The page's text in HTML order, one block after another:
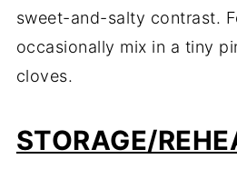
sweet-and-salty contrast.
occasionally mix in a tiny
cloves.
STORAGE/